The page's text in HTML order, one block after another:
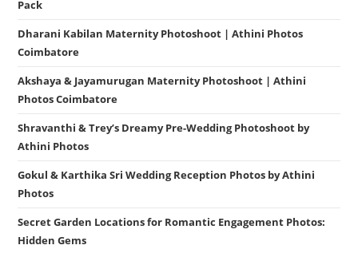
Pack
Dharani Kabilan Maternity Photoshoot | Athini Photos
Coimbatore
Akshaya & Jayamurugan Maternity Photoshoot | Athini
Photos Coimbatore
Shravanthi & Trey’s Dreamy Pre-Wedding Photoshoot by
Athini Photos
Gokul & Karthika Sri Wedding Reception Photos by Athini
Photos
Secret Garden Locations for Romantic Engagement Photos:
Hidden Gems